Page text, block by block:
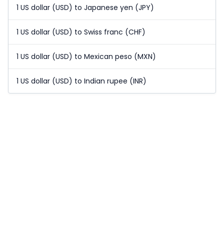
1 US dollar (USD) to Japanese yen (JPY)
1 US dollar (USD) to Swiss franc (CHF)
1 US dollar (USD) to Mexican peso (MXN)
1 US dollar (USD) to Indian rupee (INR)